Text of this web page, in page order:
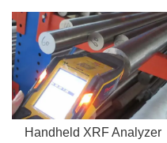
Handheld XRF Analyzer